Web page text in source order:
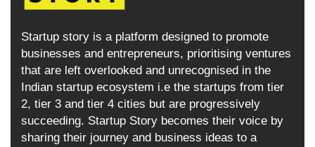
Startup story is a platform designed to promote
businesses and entrepreneurs, prioritising ventures
that are left overlooked and unrecognised in the
Indian startup ecosystem i.e the startups from tier
2, tier 3 and tier 4 cities but are progressively
succeeding. Startup Story becomes their voice by
sharing their journey and business ideas to a